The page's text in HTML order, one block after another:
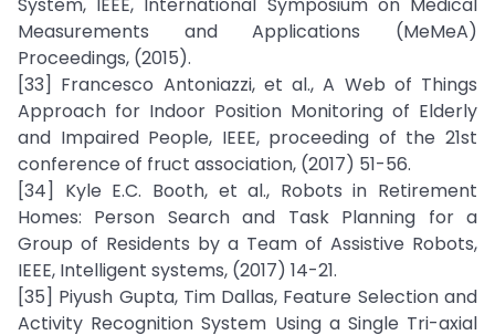
Measurements and Applications (MeMeA)
Proceedings, (2015).
[33] Francesco Antoniazzi, et al., A Web of Things
Approach for Indoor Position Monitoring of Elderly
and Impaired People, IEEE, proceeding of the 21st
conference of fruct association, (2017) 51-56.
[34] Kyle E.C. Booth, et al., Robots in Retirement
Homes: Person Search and Task Planning for a
Group of Residents by a Team of Assistive Robots,
IEEE, Intelligent systems, (2017) 14-21.
[35] Piyush Gupta, Tim Dallas, Feature Selection and
Activity Recognition System Using a Single Tri-axial